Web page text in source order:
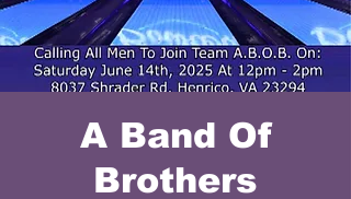
A Band Of
Brothers